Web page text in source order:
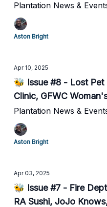
Plantation News &
Aston Bright
Apr 10, 2025
🐝 Issue #8 - Lost Pet
Clinic, GFWC
Perry Hero 5k Race
Plantation News &
Aston Bright
Apr 03, 2025
🐝 Issue #7 - Fire
RA Sushi, JoJo